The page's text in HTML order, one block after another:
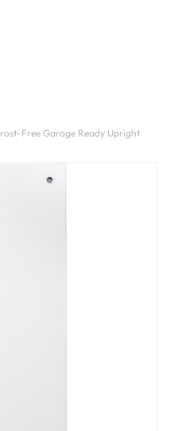
Free Garage Ready Upright